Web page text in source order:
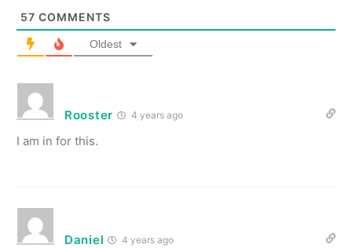
57 COMMENTS
Oldest
Rooster 4 years ago
I am in for this.
Daniel 4 years ago